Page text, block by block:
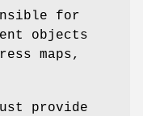
for
objects
maps,
provide